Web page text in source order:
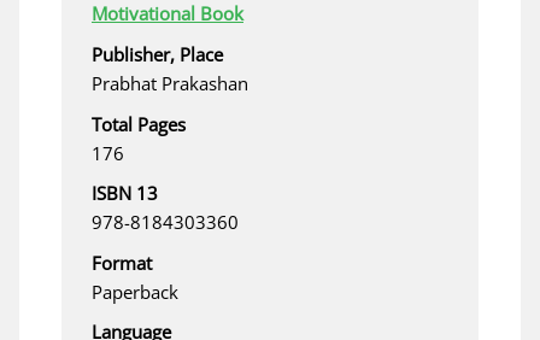
Motivational Book
Publisher, Place
Prabhat Prakashan
Total Pages
176
ISBN 13
978-8184303360
Format
Paperback
Language